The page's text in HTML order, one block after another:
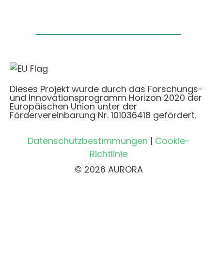
Dieses Projekt wurde durch das Forschungs-
und Innovationsprogramm Horizon 2020 der
Europäischen Union unter der
Fördervereinbarung Nr. 101036418 gefördert.
Datenschutzbestimmungen | Cookie-
Richtlinie
© 2026 AURORA